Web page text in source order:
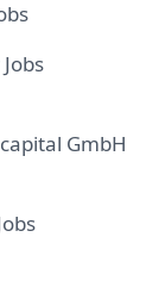
GmbH